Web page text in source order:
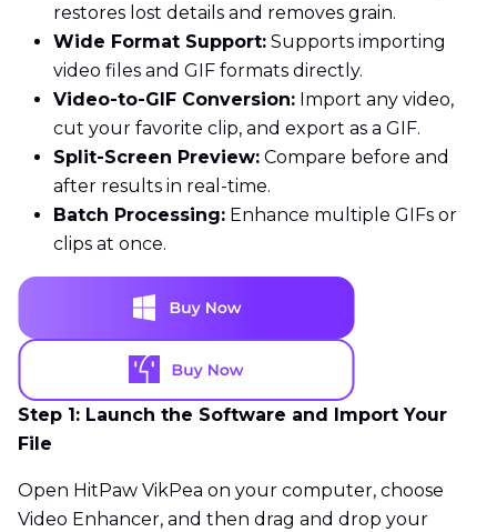
restores lost details and removes grain.
Wide Format Support: Supports importing
video files and GIF formats directly.
Video-to-GIF Conversion: Import any video,
cut your favorite clip, and export as a GIF.
Split-Screen Preview: Compare before and
after results in real-time.
Batch Processing: Enhance multiple GIFs or
clips at once.
Step 1: Launch the Software and Import Your
File
Open HitPaw VikPea on your computer, choose
Video Enhancer, and then drag and drop your